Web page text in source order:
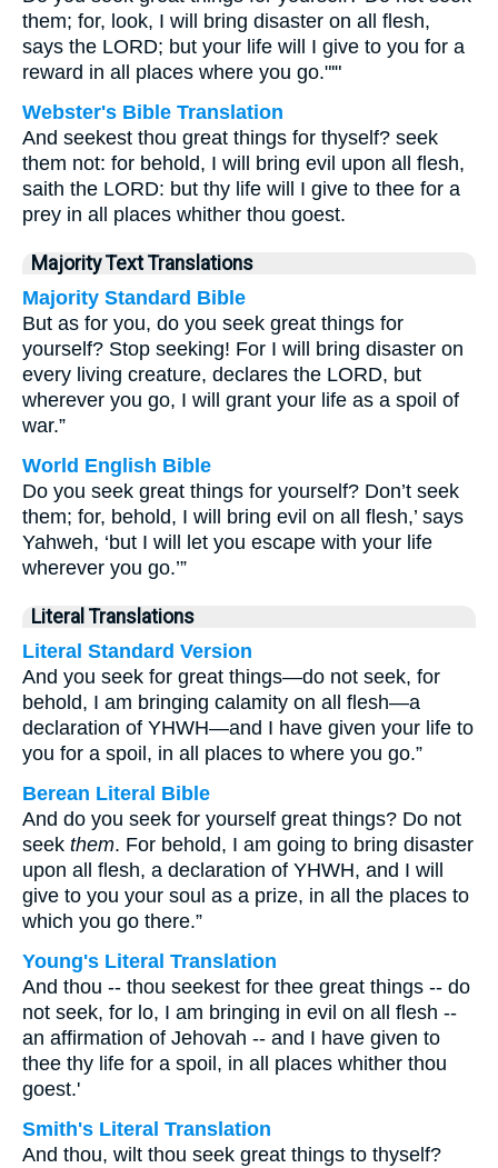
them; for, look, I will bring disaster on all flesh,
says the LORD; but your life will I give to you for a
reward in all places where you go."'"
Webster's Bible Translation
And seekest thou great things for thyself? seek
them not: for behold, I will bring evil upon all flesh,
saith the LORD: but thy life will I give to thee for a
prey in all places whither thou goest.
Majority Text Translations
Majority Standard Bible
But as for you, do you seek great things for
yourself? Stop seeking! For I will bring disaster on
every living creature, declares the LORD, but
wherever you go, I will grant your life as a spoil of
war.”
World English Bible
Do you seek great things for yourself? Don’t seek
them; for, behold, I will bring evil on all flesh,’ says
Yahweh, ‘but I will let you escape with your life
wherever you go.’”
Literal Translations
Literal Standard Version
And you seek for great things—do not seek, for
behold, I am bringing calamity on all flesh—a
declaration of YHWH—and I have given your life to
you for a spoil, in all places to where you go.”
Berean Literal Bible
And do you seek for yourself great things? Do not
seek them. For behold, I am going to bring disaster
upon all flesh, a declaration of YHWH, and I will
give to you your soul as a prize, in all the places to
which you go there.”
Young's Literal Translation
And thou -- thou seekest for thee great things -- do
not seek, for lo, I am bringing in evil on all flesh --
an affirmation of Jehovah -- and I have given to
thee thy life for a spoil, in all places whither thou
goest.'
Smith's Literal Translation
And thou, wilt thou seek great things to thyself?